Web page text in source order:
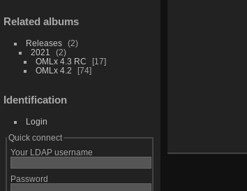
Related albums
Releases
2
2021
2
OMLx 4.3 RC
17
OMLx 4.2
74
Identification
Login
Quick connect
Your LDAP username
Password